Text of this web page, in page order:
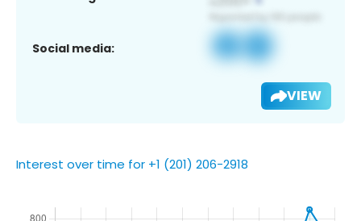
Social media:
VIEW
Interest over time for +1 (201) 206-2918